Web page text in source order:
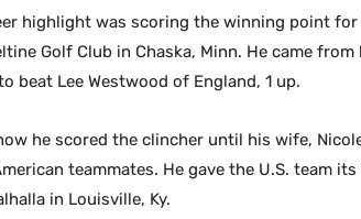
highlight was scoring the winning point
Golf Club in Chaska, Minn. He came
beat Lee Westwood of England, 1 up.
he scored the clincher until his wife,
teammates. He gave the U.S. team
in Louisville, Ky.